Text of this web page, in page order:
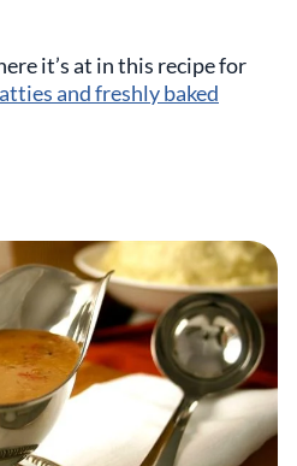
it’s at in this recipe for
and freshly baked